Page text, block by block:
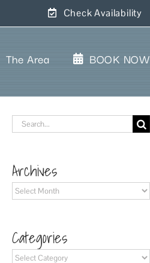
Check Availability
The Area BOOK NOW
Search
for:
Archives
Archives
Categories
Categories